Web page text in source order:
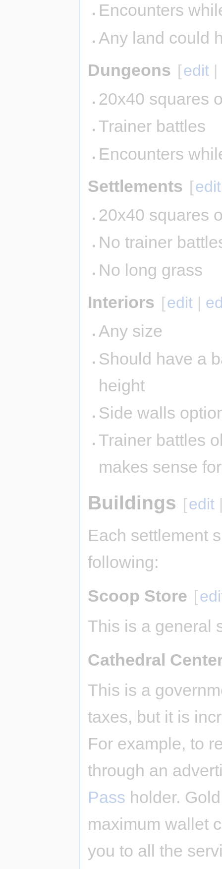
Encounters
Any land could
Dungeons [edit |
20x40 squares
Trainer battles
Encounters
Settlements [edit
20x40 squares
No trainer
No long grass
Interiors [edit |
Any size
Should have a
height
Side walls
Trainer battles
makes sense
Buildings [edit
Each settlement
following:
Scoop Store [
This is a general
Cathedral
This is a
taxes, but it is
For example, to
through an
Pass holder.
maximum wallet
you to all the